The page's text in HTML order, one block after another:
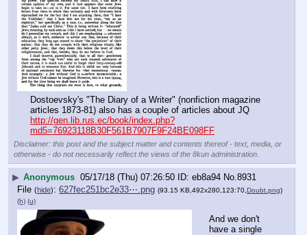
Dostoevsky's "The Diary of a Writer" (nonfiction magazine
articles 1873-81) also has a couple of articles about JQ
http://gen.lib.rus.ec/book/index.php?
md5=76923118B30F561B7907F9F24BE098FF
Disclaimer: this post and the subject matter and contents thereof - text, media, or
otherwise - do not necessarily reflect the views of the 8kun administration.
▶ Anonymous 05/17/18 (Thu) 07:26:50 eb8a94 No.8931
File (hide): 627fec251bc2e33⋯.png (93.15 KB,492x280,123:70, Doubt.png)
(h) (u)
And we don't
have a single